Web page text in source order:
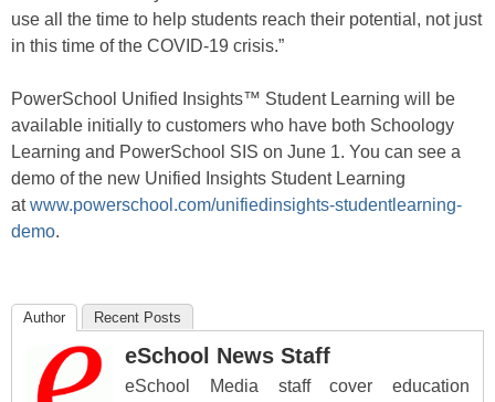
use all the time to help students reach their potential, not just
in this time of the COVID-19 crisis.”
PowerSchool Unified Insights™ Student Learning will be
available initially to customers who have both Schoology
Learning and PowerSchool SIS on June 1. You can see a
demo ofthe new Unified Insights Student Learning
atwww.powerschool.com/unifiedinsights-studentlearning-
demo.
Author Recent Posts
eSchool News Staff
eSchool Media staff cover education